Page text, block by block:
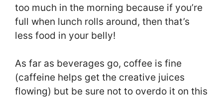
too much in the morning because if you’re
full when lunch rolls around, then that’s
less food in your belly!
As far as beverages go, coffee is fine
(caffeine helps get the creative juices
flowing) but be sure not to overdo it on this